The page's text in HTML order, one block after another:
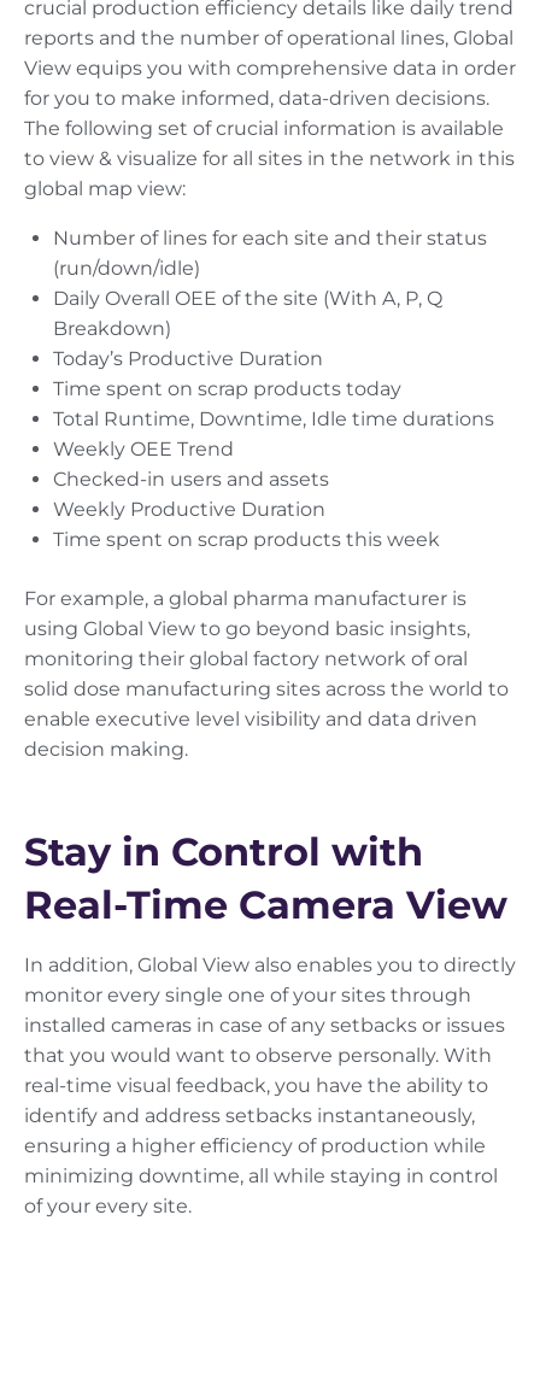
crucial production efficiency details like daily trend
reports and the number of operational lines, Global
View equips you with comprehensive data in order
for you to make informed, data-driven decisions.
The following set of crucial information is available
to view & visualize for all sites in the network in this
global map view:
Number of lines for each site and their status
(run/down/idle)
Daily Overall OEE of the site (With A, P, Q
Breakdown)
Today’s Productive Duration
Time spent on scrap products today
Total Runtime, Downtime, Idle time durations
Weekly OEE Trend
Checked-in users and assets
Weekly Productive Duration
Time spent on scrap products this week
For example, a global pharma manufacturer is
using Global View to go beyond basic insights,
monitoring their global factory network of oral
solid dose manufacturing sites across the world to
enable executive level visibility and data driven
decision making.
Stay in Control with
Real-Time Camera View
In addition, Global View also enables you to directly
monitor every single one of your sites through
installed cameras in case of any setbacks or issues
that you would want to observe personally. With
real-time visual feedback, you have the ability to
identify and address setbacks instantaneously,
ensuring a higher efficiency of production while
minimizing downtime, all while staying in control
of your every site.